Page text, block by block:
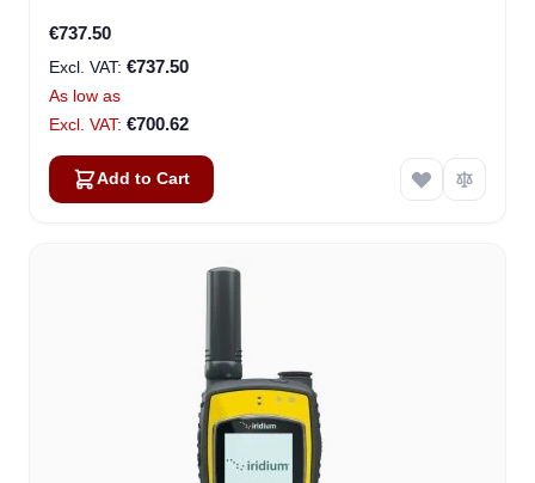
€737.50
€737.50
As low as
€700.62
Add to Cart